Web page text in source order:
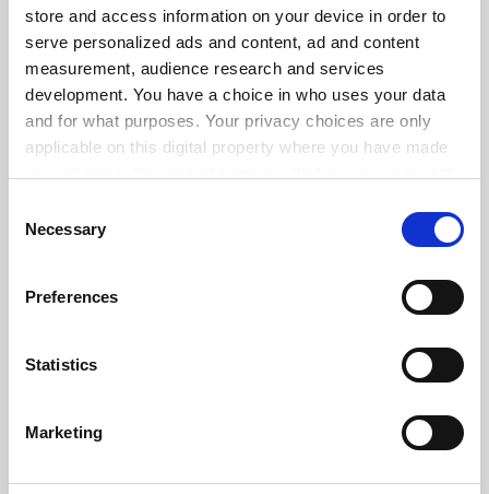
store and access information on your device in order to
serve personalized ads and content, ad and content
measurement, audience research and services
development. You have a choice in who uses your data
and for what purposes. Your privacy choices are only
applicable on this digital property where you have made
the Privacy trigger icon.
Collect information about your geographical
meters
Identify your device by actively scanning it for
Find out more about how your personal data is processed
Selection
Necessary
Preferences
Statistics
Marketing
ADVERTISEMENT
FAQs